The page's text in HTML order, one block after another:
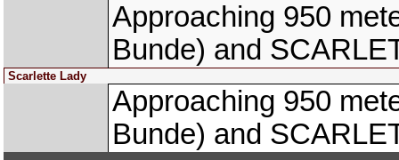
Approaching 950
Bunde) and
Scarlette Lady
Approaching 950
Bunde) and